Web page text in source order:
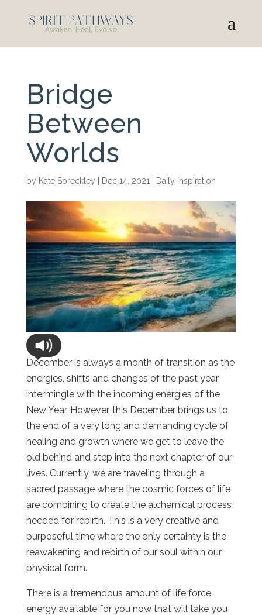
Bridge
Between
Worlds
by Kate Spreckley Dec 14, 2021 Daily Inspiration
December is always a month of transition as the
energies, shifts and changes of the past year
intermingle with the incoming energies of the
New Year. However, this December brings us to
the end of a very long and demanding cycle of
healing and growth where we get to leave the
old behind and step into the next chapter of our
lives. Currently, we are traveling through a
sacred passage where the cosmic forces of life
are combining to create the alchemical process
needed for rebirth. This is a very creative and
purposeful time where the only certainty is the
reawakening and rebirth of our soul within our
physical form.
There is a tremendous amount of life force
energy available for you now that will take you